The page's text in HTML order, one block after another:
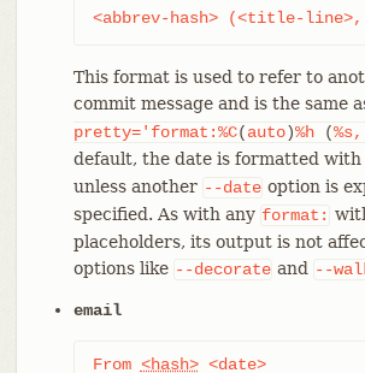
<abbrev-hash> (<title-
This format is used to refer to
commit message and is the same
pretty='format:%C(auto)%h(%s,
default, the date is formatted with
unless another --date option is
specified. As with any format:
placeholders, its output is not
options like --decorate and --
email
From <hash> <date>